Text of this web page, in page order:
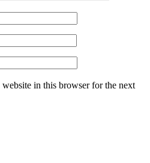
website in this browser for the next